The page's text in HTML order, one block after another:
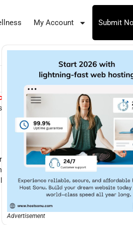
My Account Submit
Advertisement